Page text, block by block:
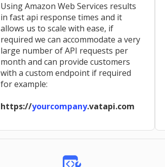
Using Amazon Web Services results
in fast api response times and it
allows us to scale with ease, if
required we can accommodate a very
large number of API requests per
month and can provide customers
with a custom endpoint if required
for example:
https://yourcompany.vatapi.com